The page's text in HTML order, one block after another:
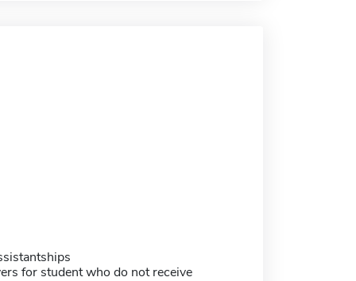
for student who do not receive